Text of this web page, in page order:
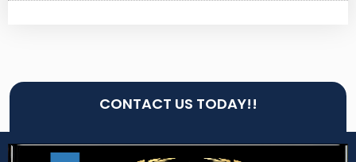
CONTACT US TODAY!!